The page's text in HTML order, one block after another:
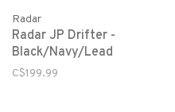
Radar
Radar JP Drifter -
Black/Navy/Lead
C$199.99